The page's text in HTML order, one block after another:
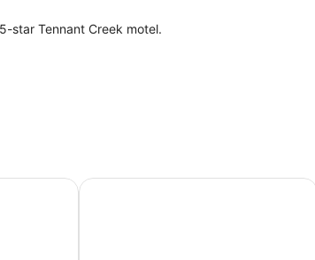
star Tennant Creek motel.
The Outback Hotel